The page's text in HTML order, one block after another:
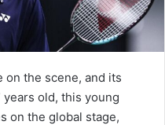
on the scene, and its
years old, this young
on the global stage,